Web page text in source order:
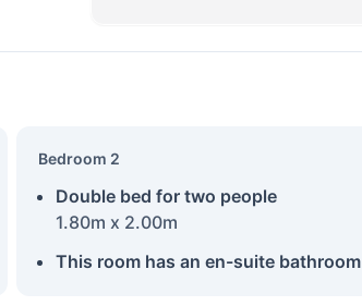
Bedroom 2
Double bed for two people
1.80m x 2.00m
This room has an en-suite bathroom